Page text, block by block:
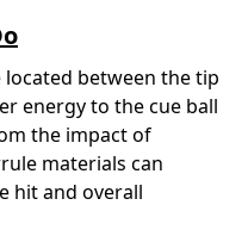
between the tip
energy to the cue ball
the impact of
materials can
hit and overall